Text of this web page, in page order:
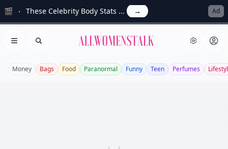
🎬 These Celebrity Body Stats ... → Ad
Open menu
Search Allwomenstalk
Money Bags Food Paranormal Funny Teen Perfumes